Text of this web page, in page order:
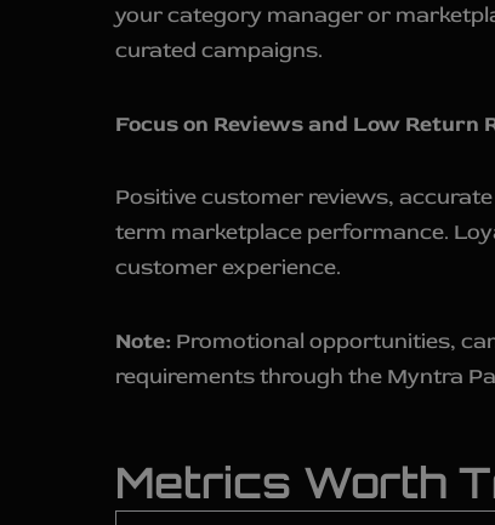
your category manager or
curated campaigns.
Focus on Reviews and Low Return
Positive customer reviews,
term marketplace performance.
customer experience.
Note: Promotional opportunities,
requirements through the Myntra
Metrics Worth